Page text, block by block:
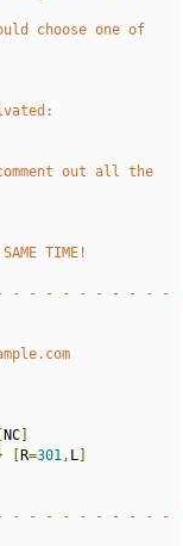
choose one of
out all the
TIME!
- - - - - - - - - -
NC
R=301, L
- - - - - - - - - -